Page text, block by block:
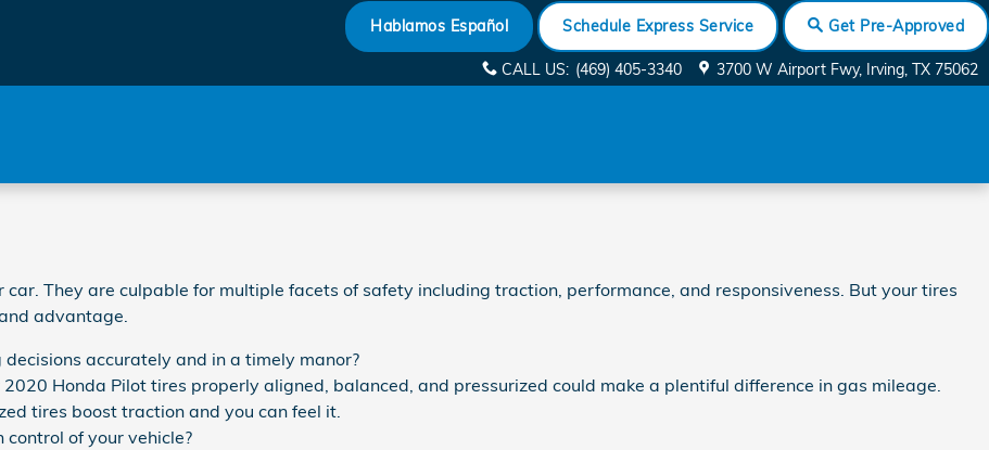
Hablamos Español Schedule Express Service Get Pre-Approved
CALL US: (469) 405-3340 3700 W Airport Fwy Irving, TX 75062
They are culpable for multiple facets of safety including traction, performance, and responsiveness. But your tires
advantage.
accurately and in a timely manor?
Honda Pilot tires properly aligned, balanced, and pressurized could make a plentiful difference in gas mileage.
tires boost traction and you can feel it.
of your vehicle?